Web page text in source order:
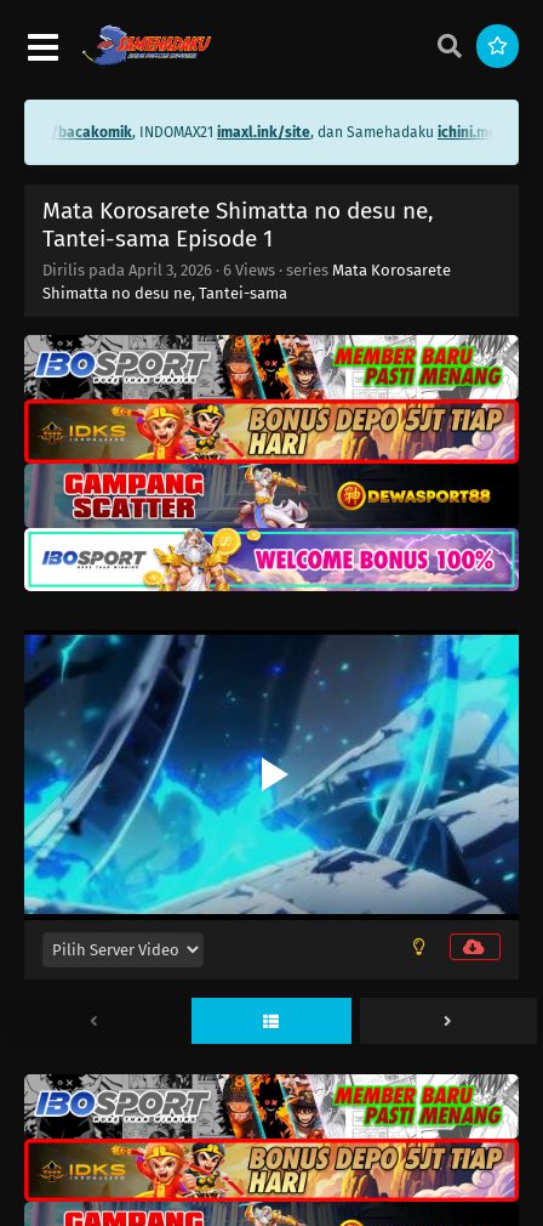
bacakomik, INDOMAX21imaxl.ink/site, dan Samehadakuichini.me/
Mata Korosarete Shimatta no desu ne,
Tantei-sama Episode 1
Dirilis pada April 3, 2026 · 6 Views · series Mata Korosarete
Shimatta no desu ne, Tantei-sama
Mata Korosarete Shimatta no desu ne,
Eps 12 - Juni 17, 2026
Mata Korosarete Shimatta no desu ne,
Tantei-sama Episode 11
Eps 11 - Juni 10, 2026
Mata Korosarete Shimatta no desu ne,
Tantei-sama Episode 10
Eps 10 - Juni 3, 2026
Mata Korosarete Shimatta no desu ne,
Eps 9 - Mei 27, 2026
Tantei-sama Episode 8
Eps 8 - Mei 20, 2026
Mata Korosarete Shimatta no desu ne,
Tantei-sama Episode 7